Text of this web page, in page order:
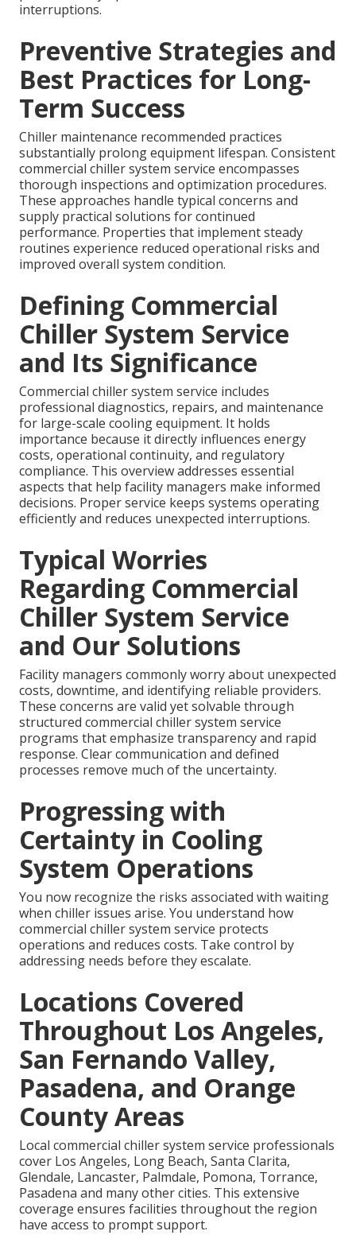
interruptions.
Preventive Strategies and
Best Practices for Long-
Term Success
Chiller maintenance recommended practices
substantially prolong equipment lifespan. Consistent
commercial chiller system service encompasses
thorough inspections and optimization procedures.
These approaches handle typical concerns and
supply practical solutions for continued
performance. Properties that implement steady
routines experience reduced operational risks and
improved overall system condition.
Defining Commercial
Chiller System Service
and Its Significance
Commercial chiller system service includes
professional diagnostics, repairs, and maintenance
for large-scale cooling equipment. It holds
importance because it directly influences energy
costs, operational continuity, and regulatory
compliance. This overview addresses essential
aspects that help facility managers make informed
decisions. Proper service keeps systems operating
efficiently and reduces unexpected interruptions.
Typical Worries
Regarding Commercial
Chiller System Service
and Our Solutions
Facility managers commonly worry about unexpected
costs, downtime, and identifying reliable providers.
These concerns are valid yet solvable through
structured commercial chiller system service
programs that emphasize transparency and rapid
response. Clear communication and defined
processes remove much of the uncertainty.
Progressing with
Certainty in Cooling
System Operations
You now recognize the risks associated with waiting
when chiller issues arise. You understand how
commercial chiller system service protects
operations and reduces costs. Take control by
addressing needs before they escalate.
Locations Covered
Throughout Los Angeles,
San Fernando Valley,
Pasadena, and Orange
County Areas
Local commercial chiller system service professionals
cover Los Angeles, Long Beach, Santa Clarita,
Glendale, Lancaster, Palmdale, Pomona, Torrance,
Pasadena and many other cities. This extensive
coverage ensures facilities throughout the region
have access to prompt support.